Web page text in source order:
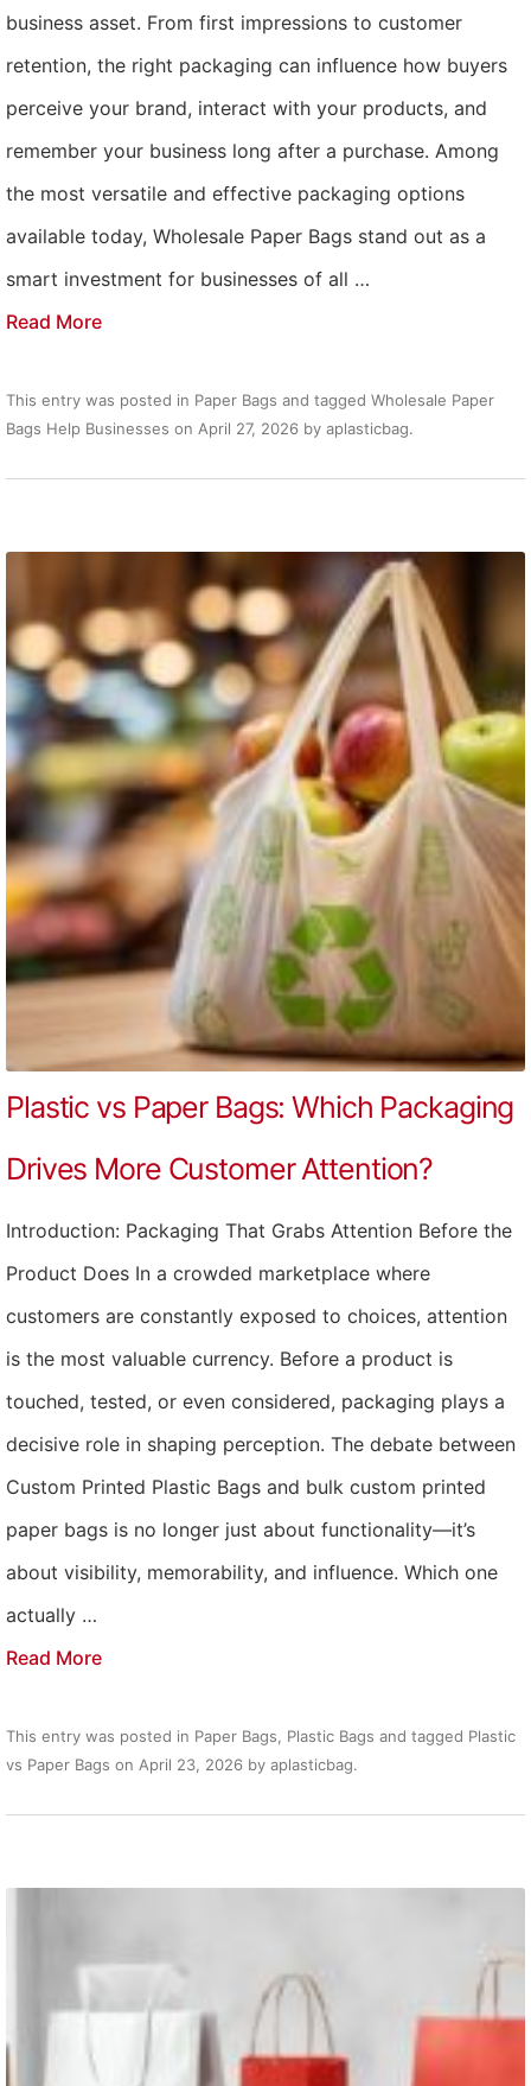
business asset. From first impressions to customer
retention, the right packaging can influence how buyers
perceive your brand, interact with your products, and
remember your business long after a purchase. Among
the most versatile and effective packaging options
available today, Wholesale Paper Bags stand out as a
smart investment for businesses of all …
Read More
This entry was posted in Paper Bags and tagged Wholesale Paper
Bags Help Businesses on April 27, 2026 by aplasticbag.
Plastic vs Paper Bags: Which Packaging
Drives More Customer Attention?
Introduction: Packaging That Grabs Attention Before the
Product Does In a crowded marketplace where
customers are constantly exposed to choices, attention
is the most valuable currency. Before a product is
touched, tested, or even considered, packaging plays a
decisive role in shaping perception. The debate between
Custom Printed Plastic Bags and bulk custom printed
paper bags is no longer just about functionality—it’s
about visibility, memorability, and influence. Which one
actually …
Read More
This entry was posted in Paper Bags Plastic Bags and tagged Plastic
vs Paper Bags on April 23, 2026 by aplasticbag.